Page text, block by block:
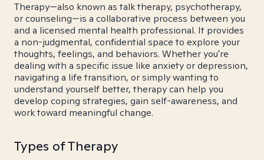
Therapy—also known as talk therapy, psychotherapy,
or counseling—is a collaborative process between you
and a licensed mental health professional. It provides
a non-judgmental, confidential space to explore your
thoughts, feelings, and behaviors. Whether you're
dealing with a specific issue like anxiety or depression,
navigating a life transition, or simply wanting to
understand yourself better, therapy can help you
develop coping strategies, gain self-awareness, and
work toward meaningful change.
Types of Therapy